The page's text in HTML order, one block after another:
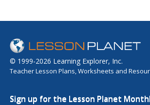
© 1999-2026 Learning Explorer, Inc.
Teacher Lesson Plans, Worksheets and
Sign up for the Lesson Planet